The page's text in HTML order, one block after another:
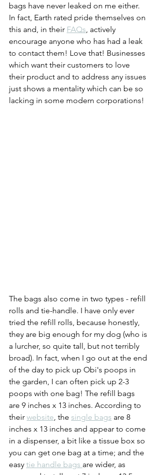
bags have never leaked on me either.
In fact, Earth rated pride themselves on
this and, in their FAQs , actively
encourage anyone who has had a leak
to contact them! Love that! Businesses
which want their customers to love
their product and to address any issues
just shows a mentality which can be so
lacking in some modern corporations!
The bags also come in two types - refill
rolls and tie-handle. I have only ever
tried the refill rolls, because honestly,
they are big enough for my dog (who is
a lurcher, so quite tall, but not terribly
broad). In fact, when I go out at the end
of the day to pick up Obi's poops in
the garden, I can often pick up 2-3
poops with one bag! The refill bags
are 9 inches x 13 inches. According to
their website, the single bags are 8
inches x 13 inches and appear to come
in a dispenser, a bit like a tissue box so
you can get one bag at a time; and the
easy tie handle bags are wider, as